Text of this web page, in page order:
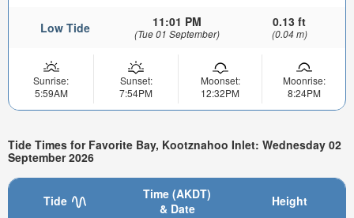
Low Tide 11:01 PM
(Tue 01 September)
0.13 ft
(0.04 m)
Sunrise:
5:59AM
Sunset:
7:54PM
Moonset:
12:32PM
Moonrise:
8:24PM
Tide Times for Favorite Bay, Kootznahoo Inlet: Wednesday 02
September 2026
Tide
Time (AKDT)
& Date
Height